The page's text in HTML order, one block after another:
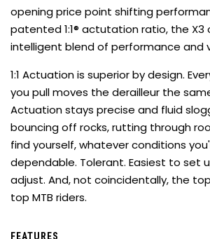
opening price point shifting
patented 1:1® actutation ratio, the X3
intelligent blend of performance and
1:1 Actuation is superior by design.
you pull moves the derailleur the
Actuation stays precise and fluid
bouncing off rocks, rutting through
find yourself, whatever conditions
dependable. Tolerant. Easiest to set
adjust. And, not coincidentally, the
top MTB riders.
FEATURES